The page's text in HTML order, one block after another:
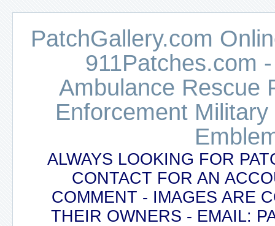
PatchGallery.com
911Patches.com
Ambulance Rescue
Enforcement
ALWAYS LOOKING FOR
CONTACT FOR AN
COMMENT - IMAGES ARE
THEIR OWNERS - EMAIL: